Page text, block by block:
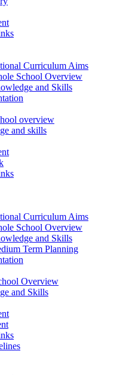
Curriculum Aims
School Overview
and Skills
overview
and skills
Curriculum Aims
School Overview
and Skills
Term Planning
Overview
and Skills